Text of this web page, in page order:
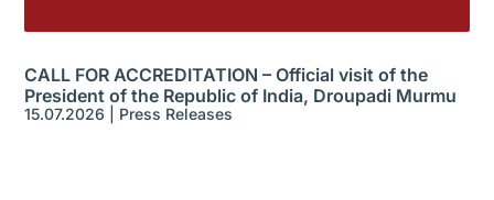
CALL FOR ACCREDITATION – Official visit of the
President of the Republic of India, Droupadi Murmu
15.07.2026 Press Releases